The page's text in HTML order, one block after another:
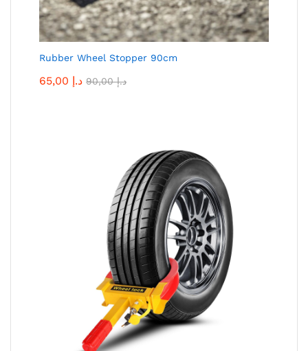
Rubber Wheel Stopper 90cm
65,00 د.إ 90,00د.إ